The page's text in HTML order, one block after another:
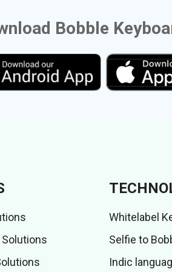
Bobble
Whitelabel
Selfie to
Indic